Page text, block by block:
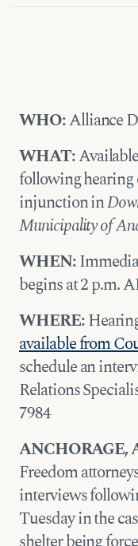
WHO:Alliance
WHAT:
following
injunction in
Municipality of
WHEN:
begins at 2 p.m.
WHERE:
available from
schedule an
Relations
7984
ANCHORAGE,
Freedom
interviews
Tuesday in the